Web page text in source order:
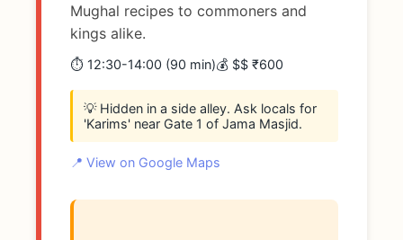
Mughal recipes to commoners and
kings alike.
⏱️ 12:30-14:00 (90 min)💰 $$ ₹600
💡 Hidden in a side alley. Ask locals for
'Karims' near Gate 1 of Jama Masjid.
📍 View on Google Maps